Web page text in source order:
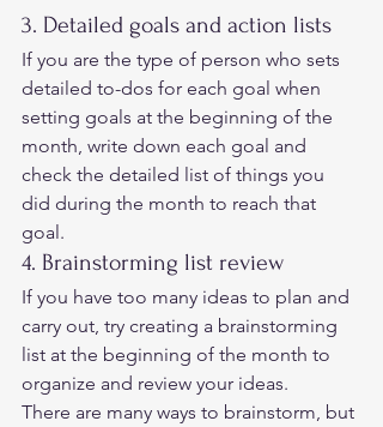
3. Detailed goals and action lists
If you are the type of person who sets
detailed to-dos for each goal when
setting goals at the beginning of the
month, write down each goal and
check the detailed list of things you
did during the month to reach that
goal.
4. Brainstorming list review
If you have too many ideas to plan and
carry out, try creating a brainstorming
list at the beginning of the month to
organize and review your ideas.
There are many ways to brainstorm, but